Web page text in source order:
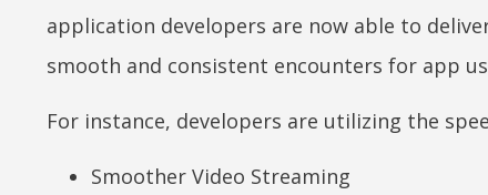
application developers are now able to
smooth and consistent encounters for app
For instance, developers are utilizing the
Smoother Video Streaming